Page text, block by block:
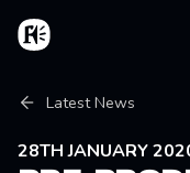
Skip to main content
Home
Breadcrumb
Latest News
28TH JANUARY